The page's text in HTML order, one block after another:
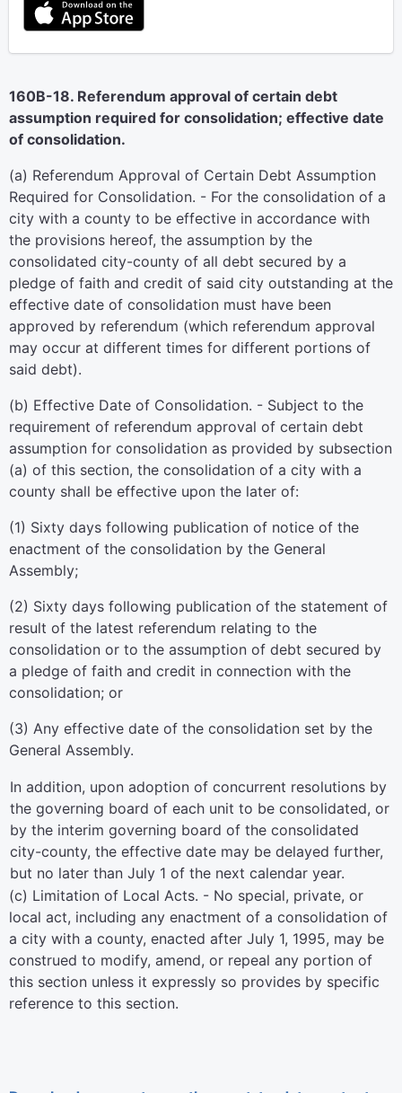
160B-18. Referendum approval of certain debt
assumption required for consolidation; effective date
of consolidation.
(a) Referendum Approval of Certain Debt Assumption
Required for Consolidation. - For the consolidation of a
city with a county to be effective in accordance with
the provisions hereof, the assumption by the
consolidated city-county of all debt secured by a
pledge of faith and credit of said city outstanding at the
effective date of consolidation must have been
approved by referendum (which referendum approval
may occur at different times for different portions of
said debt).
(b) Effective Date of Consolidation. - Subject to the
requirement of referendum approval of certain debt
assumption for consolidation as provided by subsection
(a) of this section, the consolidation of a city with a
county shall be effective upon the later of:
(1) Sixty days following publication of notice of the
enactment of the consolidation by the General
Assembly;
(2) Sixty days following publication of the statement of
result of the latest referendum relating to the
consolidation or to the assumption of debt secured by
a pledge of faith and credit in connection with the
consolidation; or
(3) Any effective date of the consolidation set by the
General Assembly.
In addition, upon adoption of concurrent resolutions by
the governing board of each unit to be consolidated, or
by the interim governing board of the consolidated
city-county, the effective date may be delayed further,
but no later than July 1 of the next calendar year.
(c) Limitation of Local Acts. - No special, private, or
local act, including any enactment of a consolidation of
a city with a county, enacted after July 1, 1995, may be
construed to modify, amend, or repeal any portion of
this section unless it expressly so provides by specific
reference to this section.